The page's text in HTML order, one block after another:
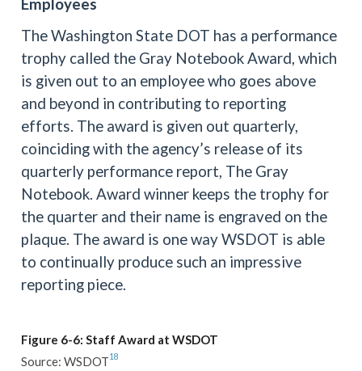
Employees
The Washington State DOT has a performance
trophy called the Gray Notebook Award, which
is given out to an employee who goes above
and beyond in contributing to reporting
efforts. The award is given out quarterly,
coinciding with the agency’s release of its
quarterly performance report, The Gray
Notebook. Award winner keeps the trophy for
the quarter and their name is engraved on the
plaque. The award is one way WSDOT is able
to continually produce such an impressive
reporting piece.
Figure 6-6: Staff Award at WSDOT
Source: WSDOT18